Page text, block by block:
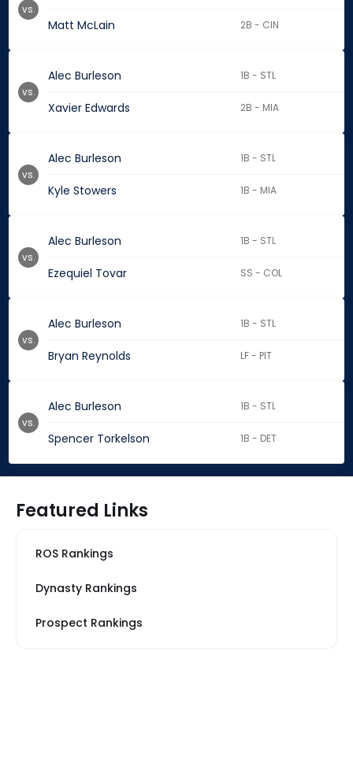
Matt McLain 2B - CIN
vs.
Alec Burleson 1B - STL
Xavier Edwards 2B - MIA
vs.
Alec Burleson 1B - STL
Kyle Stowers 1B - MIA
vs.
Alec Burleson 1B - STL
Ezequiel Tovar SS - COL
vs.
Alec Burleson 1B - STL
Bryan Reynolds LF - PIT
vs.
Alec Burleson 1B - STL
Spencer Torkelson 1B - DET
vs.
Featured Links
ROS Rankings
Dynasty Rankings
Prospect Rankings